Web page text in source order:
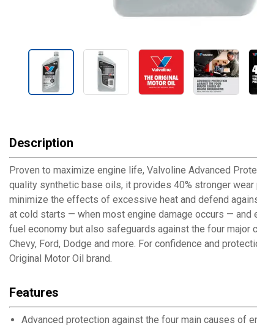
Description
Proven to maximize engine life, Valvoline Advanced
quality synthetic base oils, it provides 40% stronger
minimize the effects of excessive heat and defend
at cold starts — when most engine damage occurs —
fuel economy but also safeguards against the four major
Chevy, Ford, Dodge and more. For confidence and
Original Motor Oil brand.
Features
Advanced protection against the four main causes of